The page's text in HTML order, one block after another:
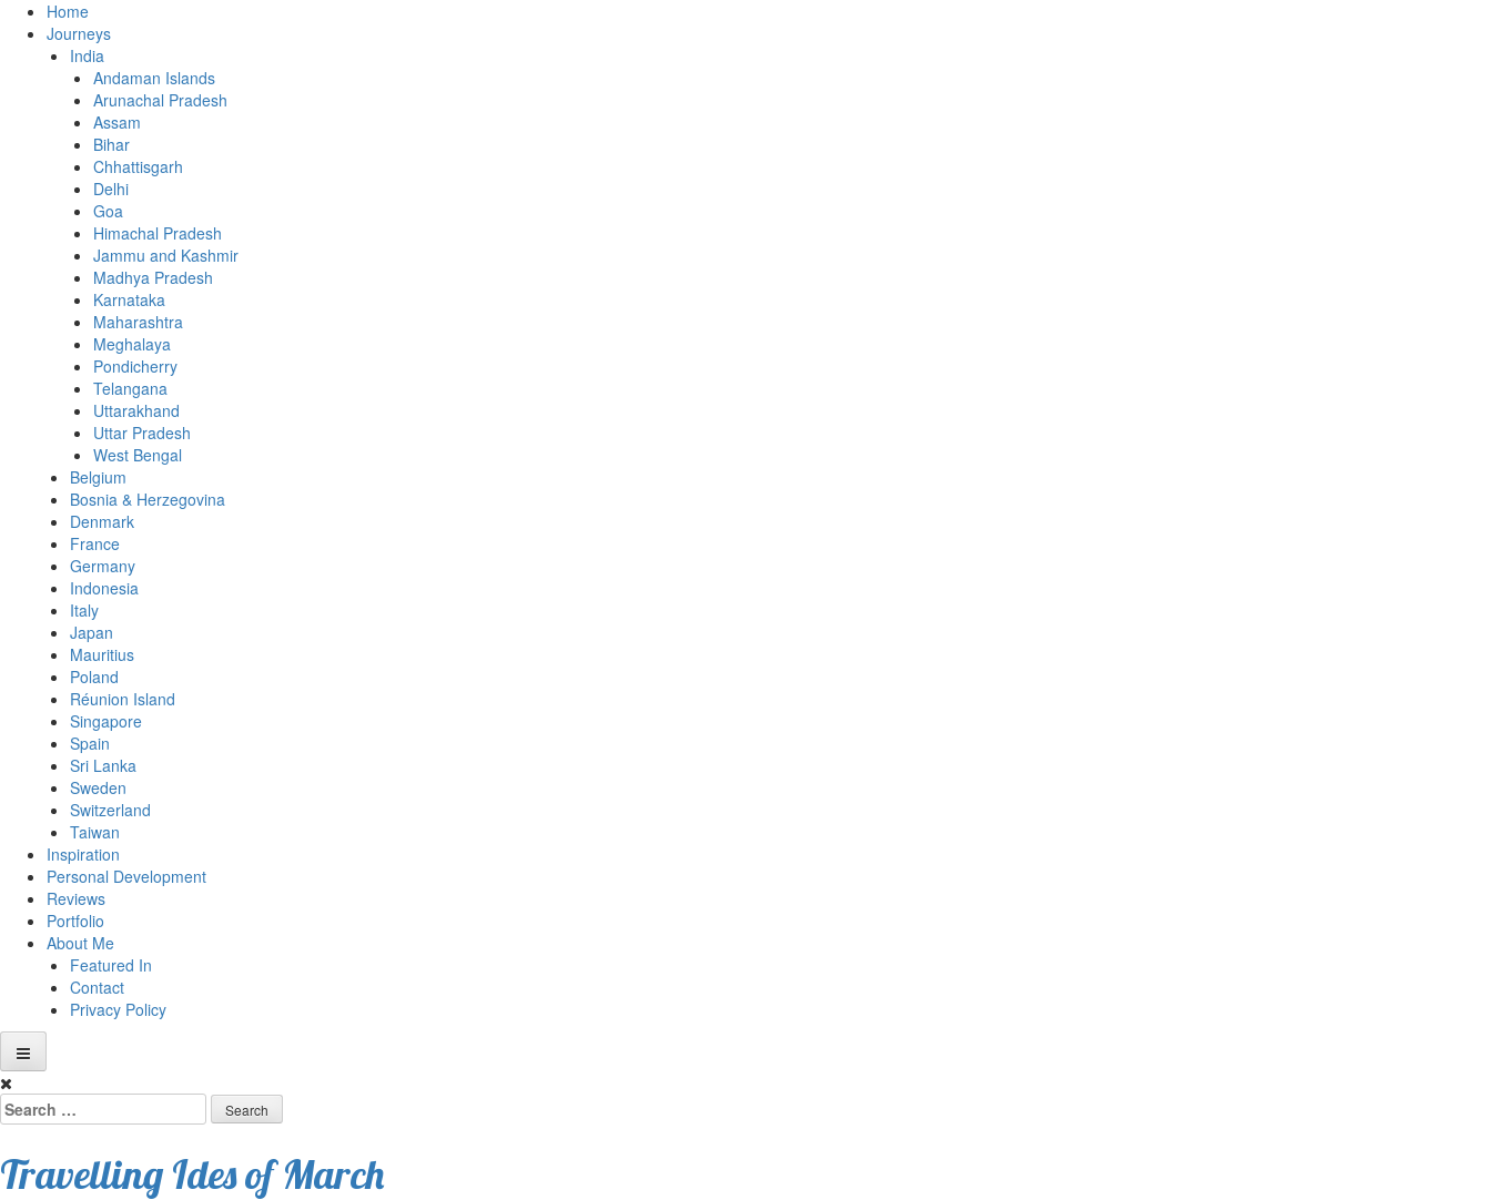
Home
Journeys
India
Andaman Islands
Arunachal Pradesh
Assam
Bihar
Chhattisgarh
Delhi
Goa
Himachal Pradesh
Jammu and Kashmir
Madhya Pradesh
Karnataka
Maharashtra
Meghalaya
Pondicherry
Telangana
Uttarakhand
Uttar Pradesh
West Bengal
Belgium
Bosnia & Herzegovina
Denmark
France
Germany
Indonesia
Italy
Japan
Mauritius
Poland
Réunion Island
Singapore
Spain
Sri Lanka
Sweden
Switzerland
Taiwan
Inspiration
Personal Development
Reviews
Portfolio
About Me
Featured In
Contact
Privacy Policy
Skip
to
content
Search
for:
Travelling Ides of March